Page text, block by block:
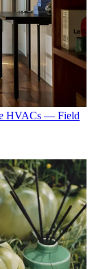
HVACs — Field